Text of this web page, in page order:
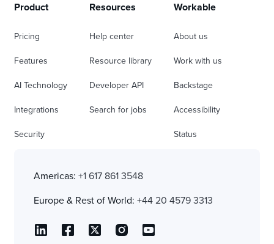
Product
Pricing
Features
AI Technology
Integrations
Security
Resources
Help center
Resource library
Developer API
Search for jobs
Workable
About us
Work with us
Backstage
Accessibility
Status
Americas: +1 617 861 3548
Europe & Rest of World: +44 20 4579 3313